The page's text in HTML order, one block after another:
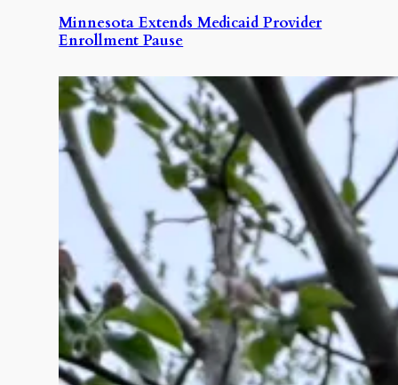
Minnesota Extends Medicaid Provider
Enrollment Pause